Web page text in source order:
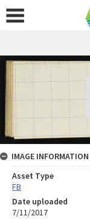
IMAGE INFORMATION
Asset Type
FB
Date uploaded
7/11/2017